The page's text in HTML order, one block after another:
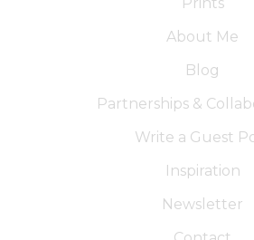
About Me
Blog
Partnerships &
Write a Guest
Inspiration
Newsletter